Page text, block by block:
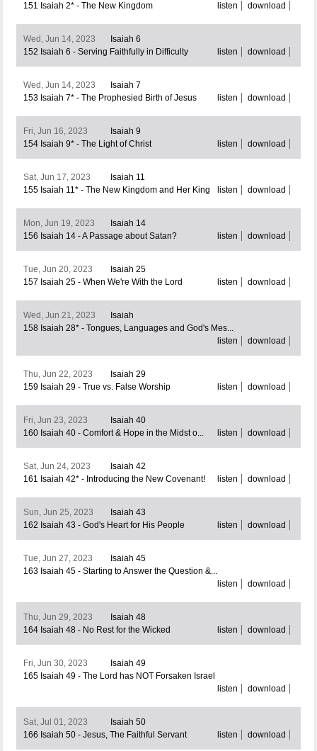
151 Isaiah 2* - The New Kingdom
listen download
Wed, Jun 14, 2023
Isaiah 6
152 Isaiah 6 - Serving Faithfully in Difficulty
listen download
Wed, Jun 14, 2023
Isaiah 7
153 Isaiah 7* - The Prophesied Birth of Jesus
listen download
Fri, Jun 16, 2023
Isaiah 9
154 Isaiah 9* - The Light of Christ
listen download
Sat, Jun 17, 2023
Isaiah 11
155 Isaiah 11* - The New Kingdom and Her King
listen download
Mon, Jun 19, 2023
Isaiah 14
156 Isaiah 14 - A Passage about Satan?
listen download
Tue, Jun 20, 2023
Isaiah 25
157 Isaiah 25 - When We're With the Lord
listen download
Wed, Jun 21, 2023
Isaiah
158 Isaiah 28* - Tongues, Languages and God's Mes...
listen
download
Thu, Jun 22, 2023
Isaiah 29
159 Isaiah 29 - True vs. False Worship
listen download
Fri, Jun 23, 2023
Isaiah 40
160 Isaiah 40 - Comfort & Hope in the Midst o...
listen download
Sat, Jun 24, 2023
Isaiah 42
161 Isaiah 42* - Introducing the New Covenant!
listen download
Sun, Jun 25, 2023
Isaiah 43
162 Isaiah 43 - God's Heart for His People
listen download
Tue, Jun 27, 2023
Isaiah 45
163 Isaiah 45 - Starting to Answer the Question &...
listen
download
Thu, Jun 29, 2023
Isaiah 48
164 Isaiah 48 - No Rest for the Wicked
listen download
Fri, Jun 30, 2023
Isaiah 49
165 Isaiah 49 - The Lord has NOT Forsaken Israel
listen
download
Sat, Jul 01, 2023
Isaiah 50
166 Isaiah 50 - Jesus, The Faithful Servant
listen download